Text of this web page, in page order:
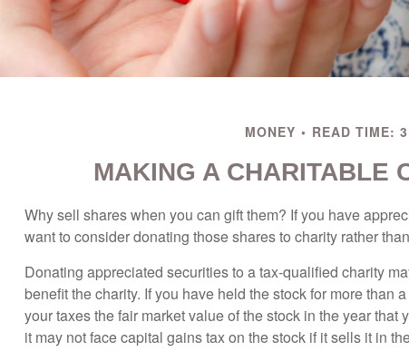
MONEY READ TIME:
MAKING A CHARITABLE
Why sell shares when you can gift them? If you have
want to consider donating those shares to charity rather
Donating appreciated securities to a tax-qualified charity
benefit the charity. If you have held the stock for more than
your taxes the fair market value of the stock in the year that
it may not face capital gains tax on the stock if it sells it in